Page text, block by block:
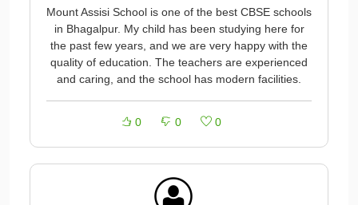
Mount Assisi School is one of the best CBSE schools
in Bhagalpur. My child has been studying here for
the past few years, and we are very happy with the
quality of education. The teachers are experienced
and caring, and the school has modern facilities.
0 0 0